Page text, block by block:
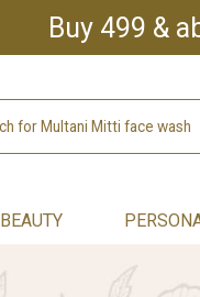
Buy 499 &
BEAUTY